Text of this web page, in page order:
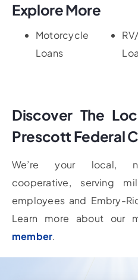
Explore More
Motorcycle
Loans
Discover The
Prescott Federal
We’re your local,
cooperative, serving
employees and Embry-
Learn more about our
member.